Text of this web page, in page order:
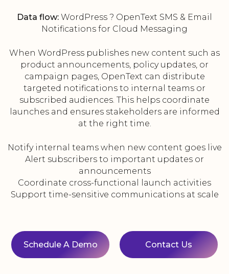
Data flow: WordPress ? OpenText SMS & Email
Notifications for Cloud Messaging
When WordPress publishes new content such as
product announcements, policy updates, or
campaign pages, OpenText can distribute
targeted notifications to internal teams or
subscribed audiences. This helps coordinate
launches and ensures stakeholders are informed
at the right time.
Notify internal teams when new content goes live
Alert subscribers to important updates or
announcements
Coordinate cross-functional launch activities
Support time-sensitive communications at scale
Schedule A Demo Contact Us